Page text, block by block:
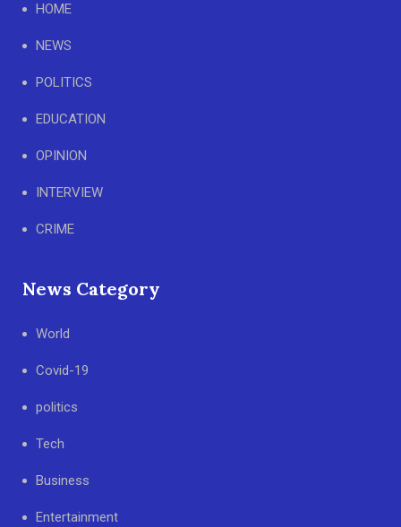
HOME
NEWS
POLITICS
EDUCATION
OPINION
INTERVIEW
CRIME
News Category
World
Covid-19
politics
Tech
Business
Entertainment